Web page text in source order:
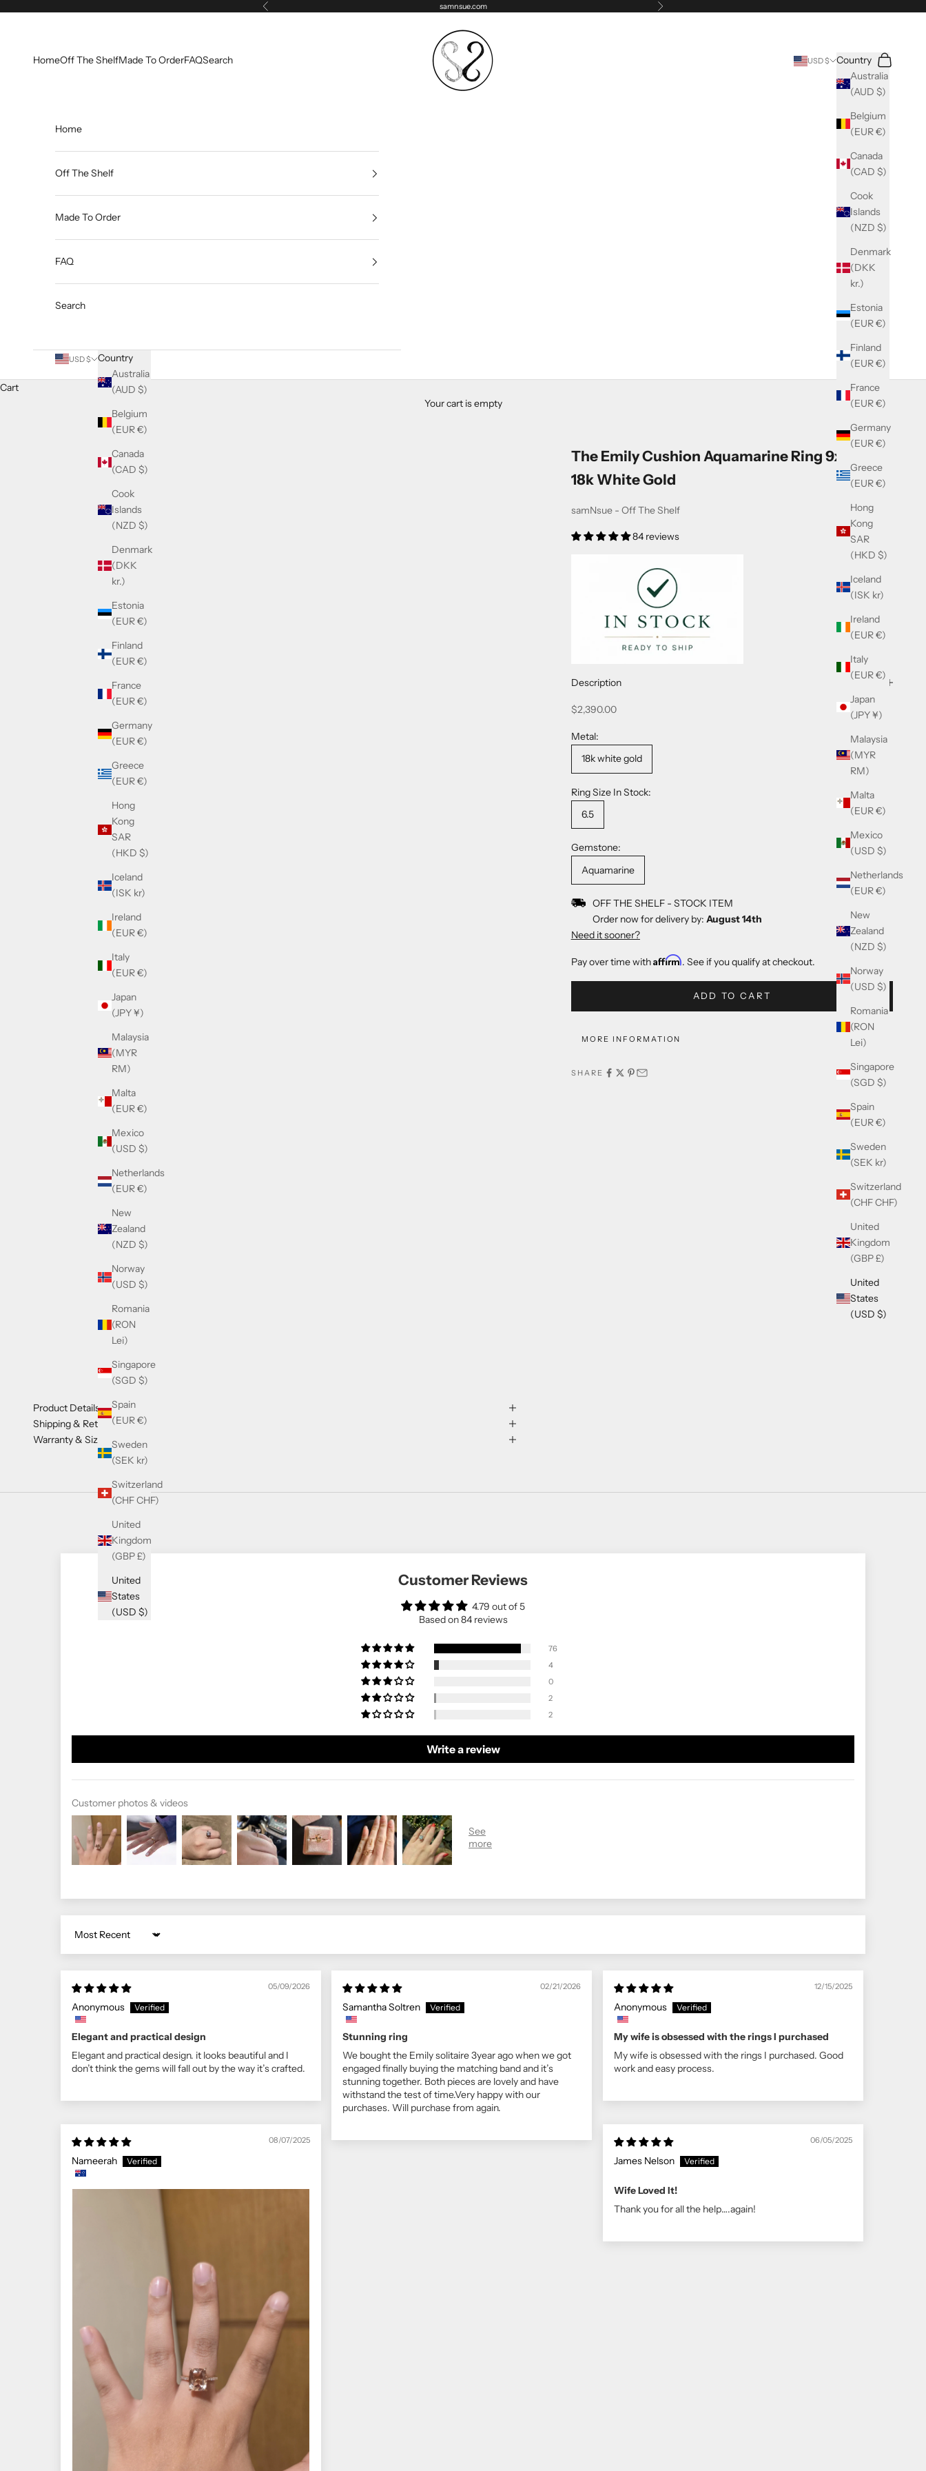
Previous samnsue.com Next
samNsue
HomeOff The ShelfMade To OrderFAQSearch USD $
Country
Australia
(AUD $)
Belgium
(EUR €)
Canada
(CAD $)
Cook
Islands
(NZD $)
Denmark
(DKK
kr.)
Estonia
(EUR €)
Finland
(EUR €)
France
(EUR €)
Germany
(EUR €)
Greece
(EUR €)
Hong
Kong
SAR
(HKD $)
Iceland
(ISK kr)
Ireland
(EUR €)
Italy
(EUR €)
Japan
(JPY ¥)
Malaysia
(MYR
RM)
Malta
(EUR €)
Mexico
(USD $)
Netherlands
(EUR €)
New
Zealand
(NZD $)
Norway
(USD $)
Romania
(RON
Lei)
Singapore
(SGD $)
Spain
(EUR €)
Sweden
(SEK kr)
Switzerland
(CHF CHF)
United
Kingdom
(GBP £)
United
States
(USD $)
Search
Cart
Home
Off The Shelf
Made To Order
FAQ
Search
USD $
Country
Australia
(AUD $)
Belgium
(EUR €)
Canada
(CAD $)
Cook
Islands
(NZD $)
Denmark
(DKK
kr.)
Estonia
(EUR €)
Finland
(EUR €)
France
(EUR €)
Germany
(EUR €)
Greece
(EUR €)
Hong
Kong
SAR
(HKD $)
Iceland
(ISK kr)
Ireland
(EUR €)
Italy
(EUR €)
Japan
(JPY ¥)
Malaysia
(MYR
RM)
Malta
(EUR €)
Mexico
(USD $)
Netherlands
(EUR €)
New
Zealand
(NZD $)
Norway
(USD $)
Romania
(RON
Lei)
Singapore
(SGD $)
Spain
(EUR €)
Sweden
(SEK kr)
Switzerland
(CHF CHF)
United
Kingdom
(GBP £)
United
States
(USD $)
Cart
Your cart is empty
The Emily Cushion Aquamarine Ring 9x7mm
18k White Gold
samNsue - Off The Shelf
84 reviews
Description
Sale price
$2,390.00
Metal:
18k white gold
Ring Size In Stock:
6.5
Gemstone:
Aquamarine
OFF THE SHELF - STOCK ITEM
Order now for delivery by: August 14th
Need it sooner?
Pay over time withAffirm. See if you qualify at checkout.
ADD TO CART
MORE INFORMATION
SHARE
Product Details
Shipping & Returns
Warranty & Sizing
Customer Reviews
4.79 out of 5
Based on 84 reviews
76
4
0
2
2
Write a review
Customer photos & videos
Sort by
05/09/2026
Anonymous
Elegant and practical design
Elegant and practical design. it looks beautiful and I
don’t think the gems will fall out by the way it’s crafted.
02/21/2026
Samantha Soltren
Stunning ring
We bought the Emily solitaire 3year ago when we got
engaged finally buying the matching band and it’s
stunning together. Both pieces are lovely and have
withstand the test of time.Very happy with our
purchases. Will purchase from again.
12/15/2025
Anonymous
My wife is obsessed with the rings I purchased
My wife is obsessed with the rings I purchased. Good
work and easy process.
08/07/2025
Nameerah
06/05/2025
James Nelson
Wife Loved It!
Thank you for all the help….again!